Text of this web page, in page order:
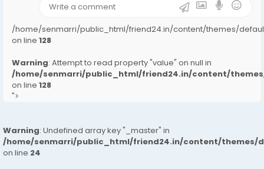
/home/senmarri/public_html/friend24.in/content/themes/
on line 128
Warning: Attempt to read property "value" on null in
/home/senmarri/public_html/friend24.in/content/
on line 128
">
Warning: Undefined array key "_master" in
/home/senmarri/public_html/friend24.in/content/themes/
on line 24